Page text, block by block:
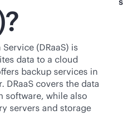
(DRaaS) is
data to a cloud
backup services in
DRaaS covers the data
software, while also
servers and storage